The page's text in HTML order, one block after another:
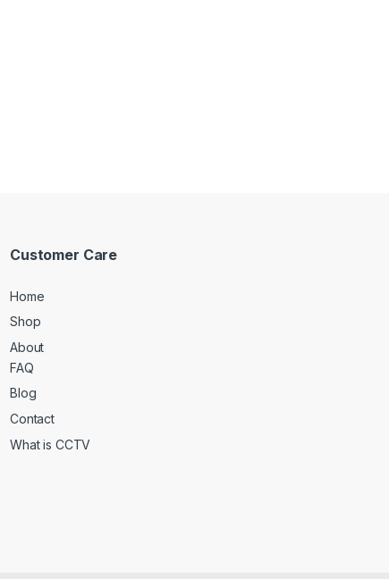
Customer Care
Home
Shop
About
FAQ
Blog
Contact
What is CCTV